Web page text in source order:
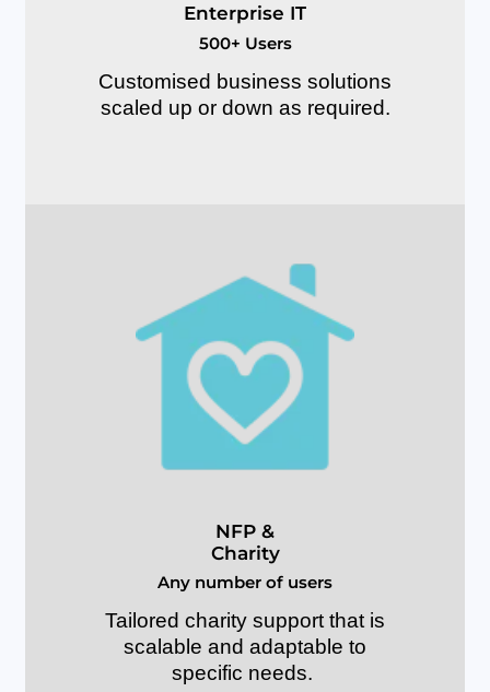
Enterprise IT
500+ Users
Customised business solutions
scaled up or down as required.
NFP &
Charity
Any number of users
Tailored charity support that is
scalable and adaptable to
specific needs.